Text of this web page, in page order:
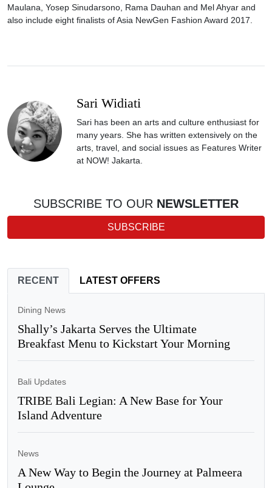
Maulana, Yosep Sinudarsono, Rama Dauhan and Mel Ahyar and
also include eight finalists of Asia NewGen Fashion Award 2017.
Sari Widiati
Sari has been an arts and culture enthusiast for
many years. She has written extensively on the
arts, travel, and social issues as Features Writer
at NOW! Jakarta.
SUBSCRIBE TO OUR NEWSLETTER
SUBSCRIBE
RECENT LATEST OFFERS
Dining News
Shally’s Jakarta Serves the Ultimate
Breakfast Menu to Kickstart Your Morning
Bali Updates
TRIBE Bali Legian: A New Base for Your
Island Adventure
News
A New Way to Begin the Journey at Palmeera